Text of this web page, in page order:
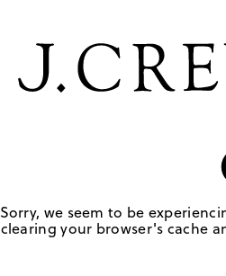
Sorry, we seem to be
clearing your browser's cache